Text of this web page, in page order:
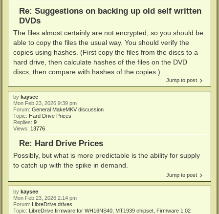
Re: Suggestions on backing up old self written
DVDs
The files almost certainly are not encrypted, so you should be
able to copy the files the usual way. You should verify the
copies using hashes. (First copy the files from the discs to a
hard drive, then calculate hashes of the files on the DVD
discs, then compare with hashes of the copies.)
Jump to post
by kaysee
Mon Feb 23, 2026 9:39 pm
Forum: General MakeMKV discussion
Topic: Hard Drive Prices
Replies: 9
Views: 13776
Re: Hard Drive Prices
Possibly, but what is more predictable is the ability for supply
to catch up with the spike in demand.
Jump to post
by kaysee
Mon Feb 23, 2026 2:14 pm
Forum:
LibreDrive drives
Topic:
LibreDrive firmware for WH16NS40, MT1939 chipset, Firmware 1.02